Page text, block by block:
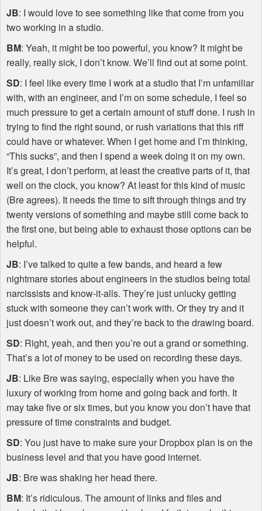
JB: I would love to see something like that come from you
two working in a studio.
BM: Yeah, it might be too powerful, you know? It might be
really, really sick, I don’t know. We’ll find out at some point.
SD: I feel like every time I work at a studio that I’m unfamiliar
with, with an engineer, and I’m on some schedule, I feel so
much pressure to get a certain amount of stuff done. I rush in
trying to find the right sound, or rush variations that this riff
could have or whatever. When I get home and I’m thinking,
“This sucks”, and then I spend a week doing it on my own.
It’s great, I don’t perform, at least the creative parts of it, that
well on the clock, you know? At least for this kind of music
(Bre agrees). It needs the time to sift through things and try
twenty versions of something and maybe still come back to
the first one, but being able to exhaust those options can be
helpful.
JB: I’ve talked to quite a few bands, and heard a few
nightmare stories about engineers in the studios being total
narcissists and know-it-alls. They’re just unlucky getting
stuck with someone they can’t work with. Or they try and it
just doesn’t work out, and they’re back to the drawing board.
SD: Right, yeah, and then you’re out a grand or something.
That’s a lot of money to be used on recording these days.
JB: Like Bre was saying, especially when you have the
luxury of working from home and going back and forth. It
may take five or six times, but you know you don’t have that
pressure of time constraints and budget.
SD: You just have to make sure your Dropbox plan is on the
business level and that you have good internet.
JB: Bre was shaking her head there.
BM: It’s ridiculous. The amount of links and files and